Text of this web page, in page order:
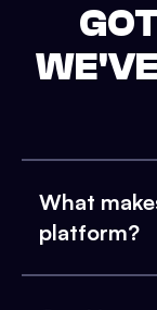
What
platform?